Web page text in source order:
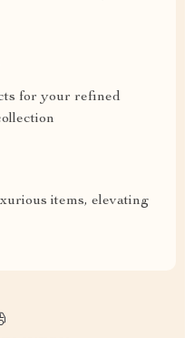
for your refined
items, elevating